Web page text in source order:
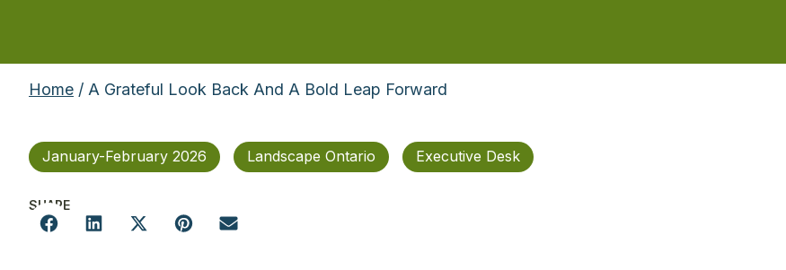
Home / A Grateful Look Back And A Bold Leap Forward
January-February 2026 Landscape Ontario Executive Desk
SHARE